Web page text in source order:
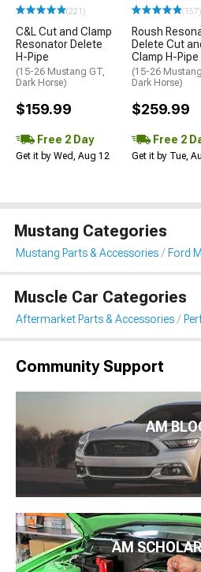
(221)
C&L Cut and Clamp
Resonator Delete
H-Pipe
(15-26 Mustang GT,
Dark Horse)
$159.99
Free 2 Day
Get it by Wed, Aug 12
(157)
Roush
Delete Cut
Clamp H-Pipe
(15-26
Dark Horse)
$259.99
Free 2
Get it by Tue,
Mustang Categories
Mustang Parts & Accessories Ford
Muscle Car Categories
Aftermarket Parts & Accessories
Community Support
AM
AM